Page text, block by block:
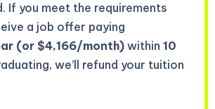
If you meet the requirements
a job offer paying
(or $4,166/month) within 10
we’ll refund your tuition